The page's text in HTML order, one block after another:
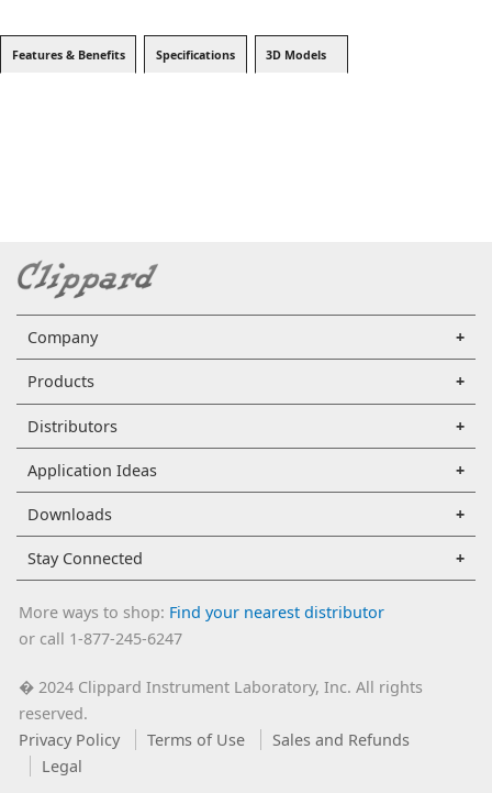
Features & Benefits Specifications 3D Models
Company
Products
Distributors
Application Ideas
Downloads
Stay Connected
More ways to shop: Find your nearest distributor
or call 1-877-245-6247
�2024 Clippard Instrument Laboratory, Inc. All rights
reserved.
Privacy Policy
Terms of Use
Sales and Refunds
Legal